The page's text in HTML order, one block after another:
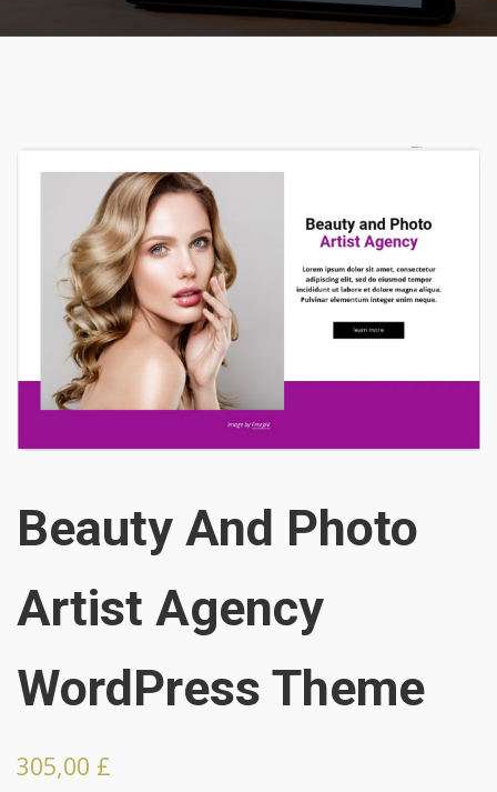
Beauty And Photo
Artist Agency
WordPress Theme
305,00 £